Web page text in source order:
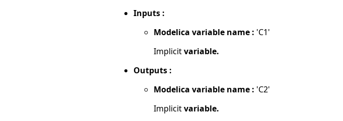
Inputs :
Modelica variable name : 'C1'
Implicitvariable.
Outputs :
Modelica variable name : 'C2'
Implicitvariable.